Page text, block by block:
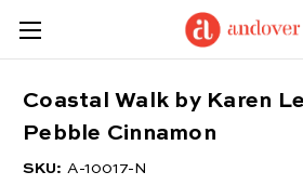
Coastal Walk by Karen
Pebble Cinnamon
SKU: A-10017-N